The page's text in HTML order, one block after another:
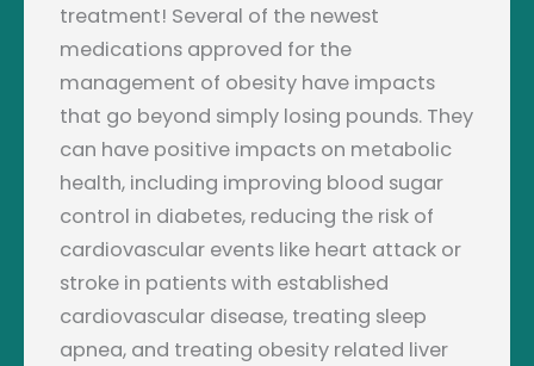
treatment! Several of the newest
medications approved for the
management of obesity have impacts
that go beyond simply losing pounds. They
can have positive impacts on metabolic
health, including improving blood sugar
control in diabetes, reducing the risk of
cardiovascular events like heart attack or
stroke in patients with established
cardiovascular disease, treating sleep
apnea, and treating obesity related liver